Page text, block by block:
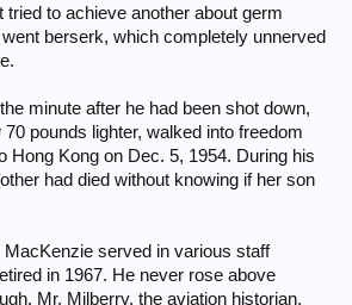
tried to achieve another about germ
berserk, which completely unnerved
minute after he had been shot down,
pounds lighter, walked into freedom
Hong Kong on Dec. 5, 1954. During his
had died without knowing if her son
MacKenzie served in various staff
in 1967. He never rose above
Mr. Milberry, the aviation historian,